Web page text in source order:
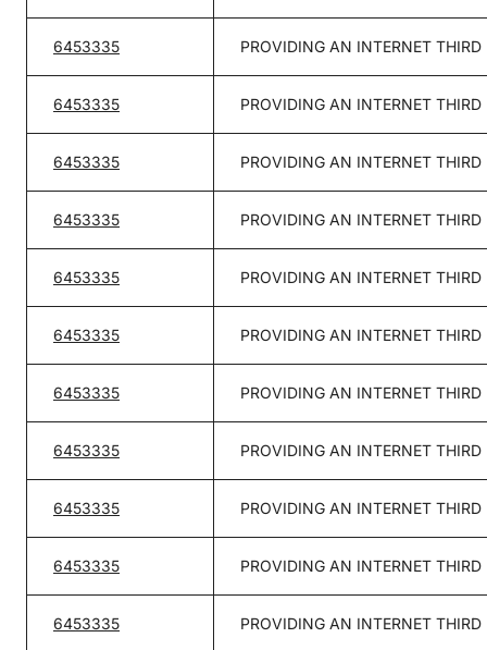
6453335 PROVIDING AN INTERNET
6453335 PROVIDING AN INTERNET
6453335 PROVIDING AN INTERNET
6453335 PROVIDING AN INTERNET
6453335 PROVIDING AN INTERNET
6453335 PROVIDING AN INTERNET
6453335 PROVIDING AN INTERNET
6453335 PROVIDING AN INTERNET
6453335 PROVIDING AN INTERNET
6453335 PROVIDING AN INTERNET
6453335 PROVIDING AN INTERNET